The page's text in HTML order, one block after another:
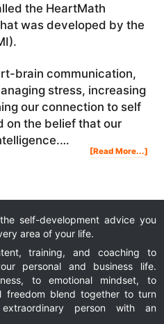
the HeartMath
was developed by the
brain communication,
stress, increasing
our connection to self
on the belief that our
[Read More...]2
self-development advice you
area of your life.
training, and coaching to
personal and business life.
to emotional mindset, to
freedom blend together to turn
person with an